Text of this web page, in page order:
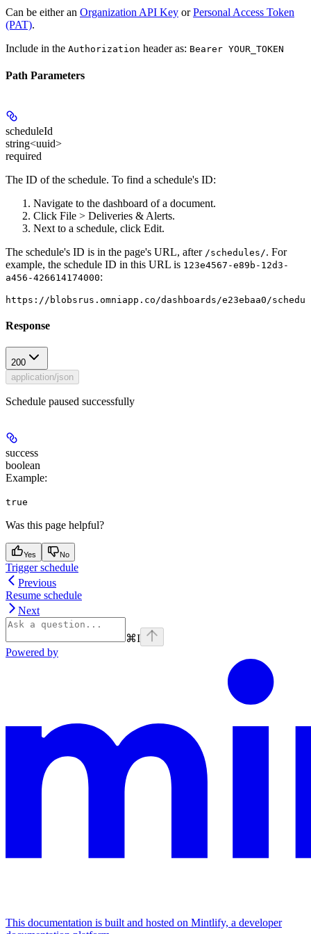
Can be either an Organization API Key orPersonal Access Token
(PAT).
Include in the Authorization header as: Bearer YOUR_TOKEN
Path Parameters
scheduleId
string<uuid>
required
The ID of the schedule. To find a schedule's ID:
Navigate to the dashboard of a document.
Click File > Deliveries & Alerts.
Next to a schedule, click Edit.
The schedule's ID is in the page's URL, after /schedules/. For
example, the schedule ID in this URL is 123e4567-e89b-12d3-
a456-426614174000:
Response
200
application/json
Schedule paused successfully
success
boolean
Example:
true
Was this page helpful?
Yes No
Trigger schedule
Previous
Resume schedule
Next
⌘I
Powered by
This documentation is built and hosted on Mintlify, a developer